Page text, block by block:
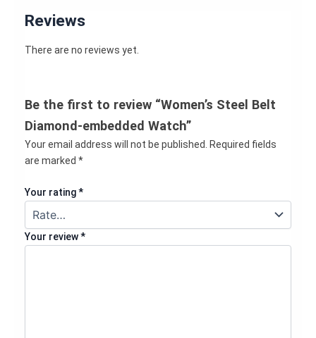
Reviews
There are no reviews yet.
Be the first to review “Women’s Steel Belt
Diamond-embedded Watch”
Your email address will not be published.
Required fields
are marked *
Your rating*
Your review*